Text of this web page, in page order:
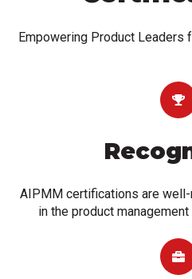
Empowering Product Leaders
AIPMM certifications are
in the product